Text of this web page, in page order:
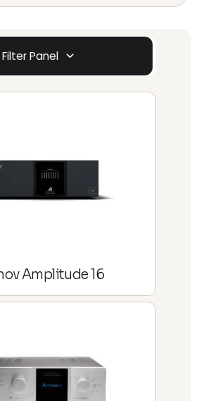
Filter Panel
Amplitude 16